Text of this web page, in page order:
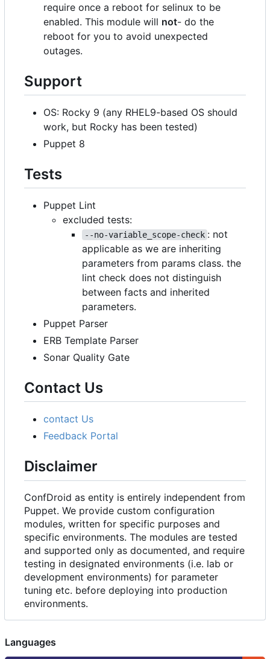
require once a reboot for selinux to be
enabled. This module will not- do the
reboot for you to avoid unexpected
outages.
Support
OS: Rocky 9 (any RHEL9-based OS should
work, but Rocky has been tested)
Puppet 8
Tests
Puppet Lint
excluded tests:
--no-variable_scope-check : not
applicable as we are inheriting
parameters from params class. the
lint check does not distinguish
between facts and inherited
parameters.
Puppet Parser
ERB Template Parser
Sonar Quality Gate
Contact Us
contact Us
Feedback Portal
Disclaimer
ConfDroid as entity is entirely independent from
Puppet. We provide custom configuration
modules, written for specific purposes and
specific environments. The modules are tested
and supported only as documented, and require
testing in designated environments (i.e. lab or
development environments) for parameter
tuning etc. before deploying into production
environments.
Languages